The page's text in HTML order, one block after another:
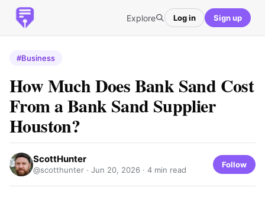
Explore Log in Sign up
#Business
How Much Does Bank Sand Cost
From a Bank Sand Supplier
Houston?
ScottHunter
@scotthunter · Jun 20, 2026 · 4 min read
Follow